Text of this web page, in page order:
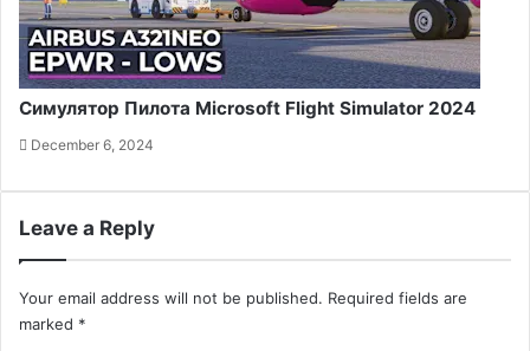
Симулятор Пилота Microsoft Flight Simulator 2024
December 6, 2024
Leave a Reply
Your email address will not be published. Required fields are
marked *